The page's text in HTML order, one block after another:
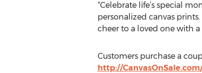
“Celebrate life’s special
personalized canvas
cheer to a loved one with a
Customers purchase a
http://